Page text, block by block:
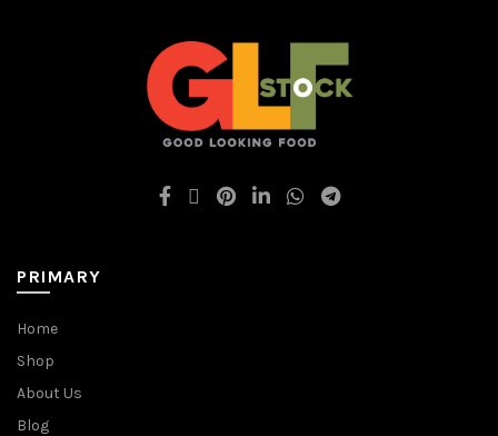
PRIMARY
Home
Shop
About Us
Blog